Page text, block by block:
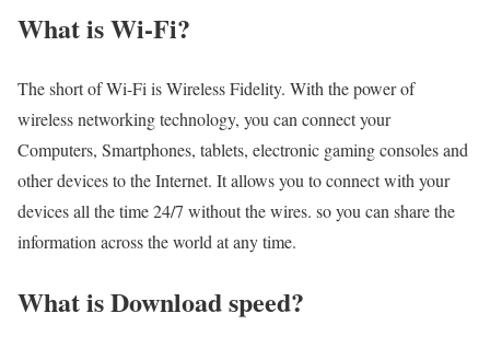
What is Wi-Fi?
The short of Wi-Fi is Wireless Fidelity. With the power of
wireless networking technology, you can connect your
Computers, Smartphones, tablets, electronic gaming consoles and
other devices to the Internet. It allows you to connect with your
devices all the time 24/7 without the wires. so you can share the
information across the world at any time.
What is Download speed?​